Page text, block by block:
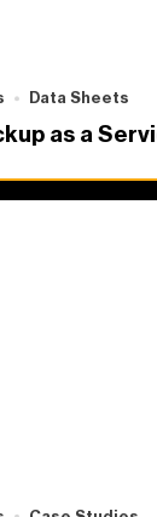
Data Sheets
as a